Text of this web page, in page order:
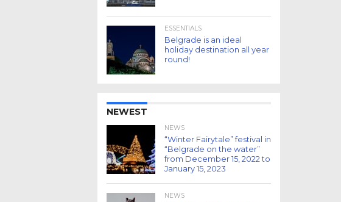
ESSENTIALS
Belgrade is an ideal
holiday destination all year
round!
NEWEST
NEWS
“Winter Fairytale” festival in
“Belgrade on the water”
from December 15, 2022 to
January 15, 2023
NEWS